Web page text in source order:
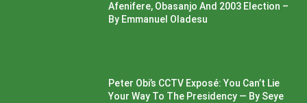
Afenifere, Obasanjo And 2003 Election –
By Emmanuel Oladesu
Peter Obi’s CCTV Exposé: You Can’t Lie
Your Way To The Presidency — By Seye